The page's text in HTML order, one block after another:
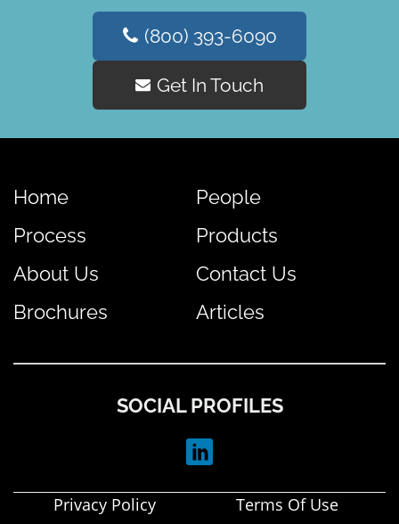
(800) 393-6090
Get In Touch
Home
People
Process
Products
About Us
Contact Us
Brochures
Articles
SOCIAL PROFILES
Privacy Policy Terms Of Use